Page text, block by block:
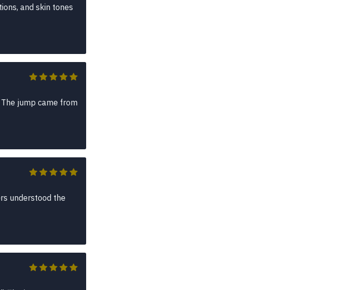
and skin tones
jump came from
understood the